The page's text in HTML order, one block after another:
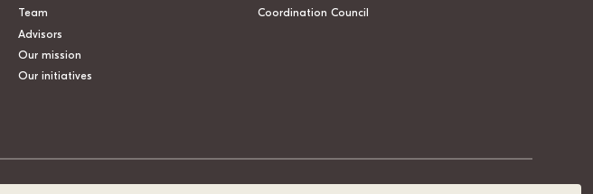
Team
Advisors
Our mission
Our initiatives
Coordination Council